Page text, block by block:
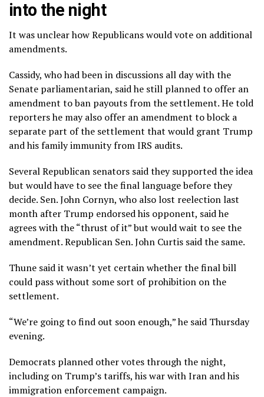
into the night
It was unclear how Republicans would vote on additional
amendments.
Cassidy, who had been in discussions all day with the
Senate parliamentarian, said he still planned to offer an
amendment to ban payouts from the settlement. He told
reporters he may also offer an amendment to block a
separate part of the settlement that would grant Trump
and his family immunity from IRS audits.
Several Republican senators said they supported the idea
but would have to see the final language before they
decide. Sen. John Cornyn, who also lost reelection last
month after Trump endorsed his opponent, said he
agrees with the “thrust of it” but would wait to see the
amendment. Republican Sen. John Curtis said the same.
Thune said it wasn’t yet certain whether the final bill
could pass without some sort of prohibition on the
settlement.
“We’re going to find out soon enough,” he said Thursday
evening.
Democrats planned other votes through the night,
including on Trump’s tariffs, his war with Iran and his
immigration enforcement campaign.